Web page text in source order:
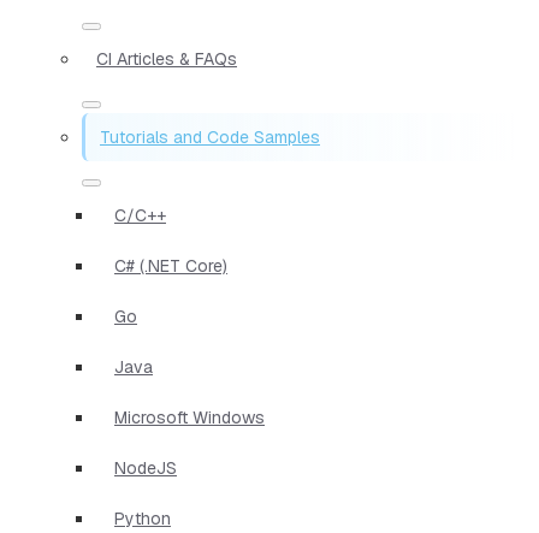
CI Articles & FAQs
Tutorials and Code Samples
C/C++
C# (.NET Core)
Go
Java
Microsoft Windows
NodeJS
Python